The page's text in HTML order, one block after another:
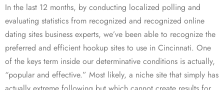
In the last 12 months, by conducting localized polling and
evaluating statistics from recognized and recognized online
dating sites business experts, we’ve been able to recognize the
preferred and efficient hookup sites to use in Cincinnati. One
of the keys term inside our determinative conditions is actually,
“popular and effective.” Most likely, a niche site that simply has